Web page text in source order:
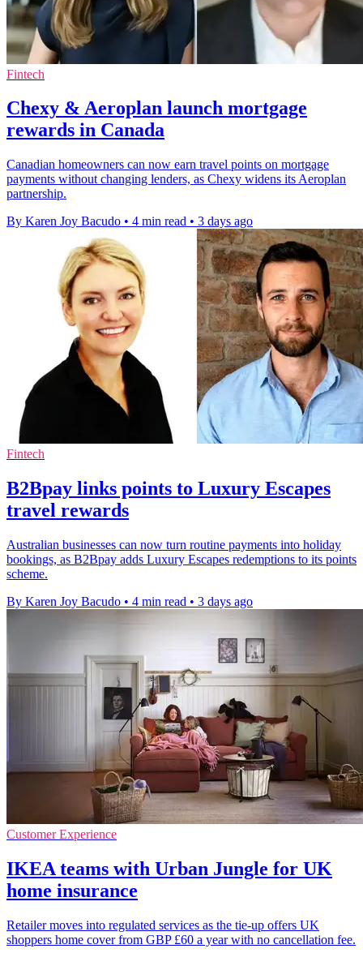
Fintech
Chexy & Aeroplan launch mortgage
rewards in Canada
Canadian homeowners can now earn travel points on mortgage
payments without changing lenders, as Chexy widens its Aeroplan
partnership.
By Karen Joy Bacudo • 4 min read • 3 days ago
Fintech
B2Bpay links points to Luxury Escapes
travel rewards
Australian businesses can now turn routine payments into holiday
bookings, as B2Bpay adds Luxury Escapes redemptions to its points
scheme.
By Karen Joy Bacudo • 4 min read • 3 days ago
Customer Experience
IKEA teams with Urban Jungle for UK
home insurance
Retailer moves into regulated services as the tie-up offers UK
shoppers home cover from GBP £60 a year with no cancellation fee.